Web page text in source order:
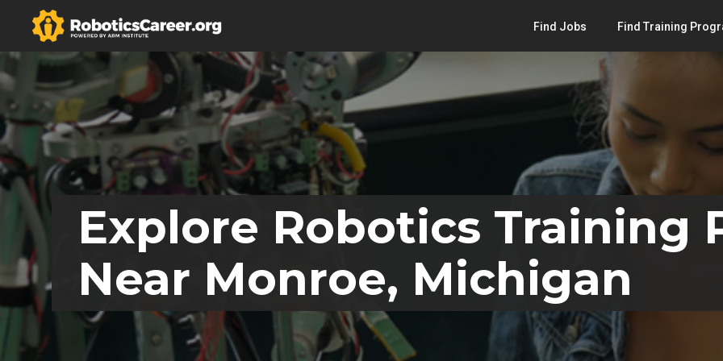
Find Jobs Find Training
Explore Robotics Training
Near Monroe, Michigan